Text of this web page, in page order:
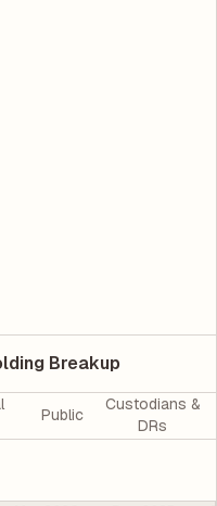
Breakup
Public
Custodians &
DRs